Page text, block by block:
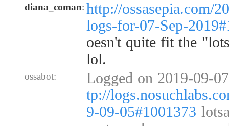
diana_coman: http://ossasepia.com/
logs-for-07-Sep-
oesn't quite fit the
lol.
ossabot:
Logged on 2019-09-
tp://
9-09-05#1001373